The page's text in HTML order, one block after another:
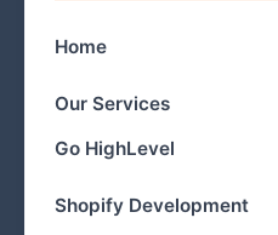
Home
Our Services
Go HighLevel
Shopify Development